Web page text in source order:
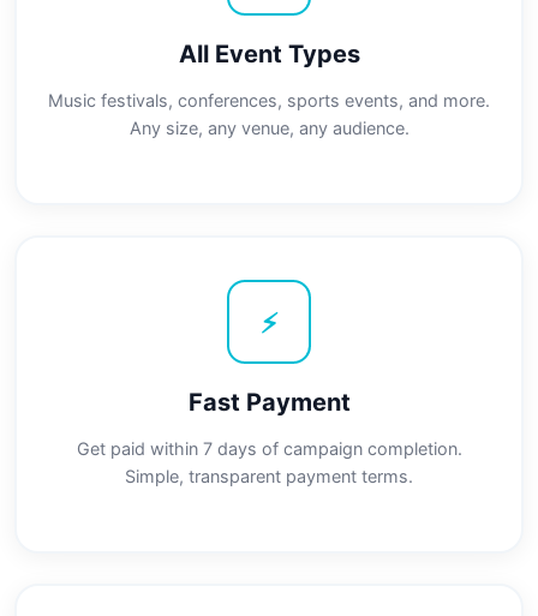
All Event Types
Music festivals, conferences, sports events, and more.
Any size, any venue, any audience.
⚡
Fast Payment
Get paid within 7 days of campaign completion.
Simple, transparent payment terms.